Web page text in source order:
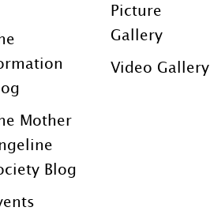
Mother
Blog
Picture
Gallery
Video Gallery